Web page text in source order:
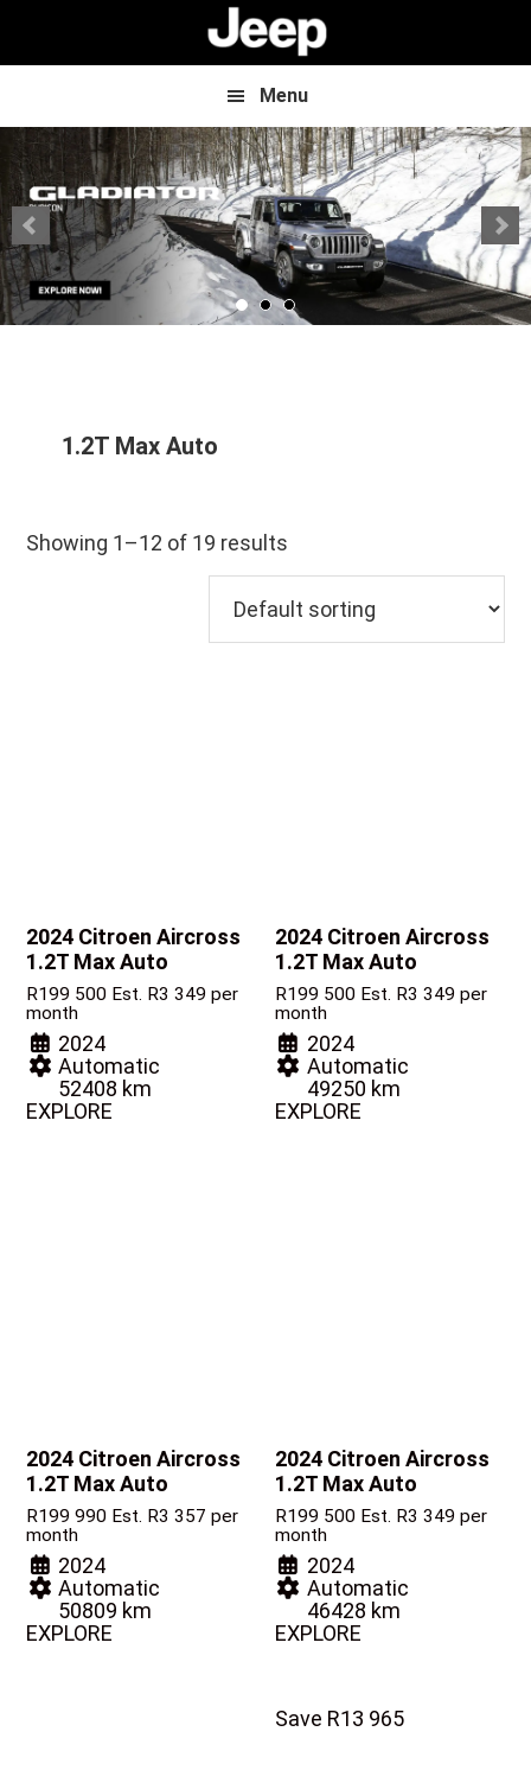
Menu
1.2T Max Auto
Showing 1–12 of 19 results
2024 Citroen Aircross
1.2T Max Auto
R199 500 Est. R3 349 per
month
2024
Automatic
52408 km
EXPLORE
2024 Citroen Aircross
1.2T Max Auto
R199 500 Est. R3 349 per
month
2024
Automatic
49250 km
EXPLORE
2024 Citroen Aircross
1.2T Max Auto
R199 990 Est. R3 357 per
month
2024
Automatic
50809 km
EXPLORE
2024 Citroen Aircross
1.2T Max Auto
R199 500 Est. R3 349 per
month
2024
Automatic
46428 km
EXPLORE
Save R13 965